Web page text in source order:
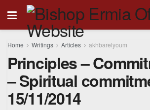
Home Writings Articles akhbarelyoum
Principles –
– Spiritual
15/11/2014